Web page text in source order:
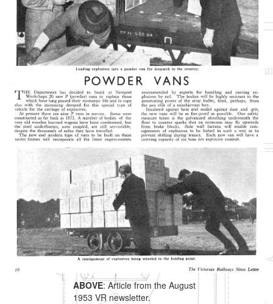
ABOVE: Article from the August
1953 VR newsletter.